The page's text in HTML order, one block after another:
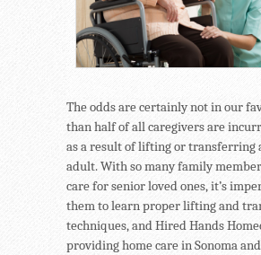
The odds are certainly not in our
than half of all caregivers are
as a result of lifting or transferring
adult. With so many family
care for senior loved ones, it’s
them to learn proper lifting and
techniques, and Hired Hands
providing home care in Sonoma